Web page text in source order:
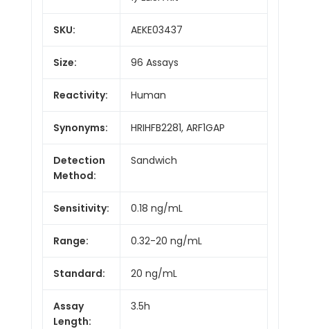
SKU: AEKE03437
Size: 96 Assays
Reactivity: Human
Synonyms: HRIHFB2281, ARF1GAP
Detection
Method:
Sandwich
Sensitivity: 0.18 ng/mL
Range: 0.32-20 ng/mL
Standard: 20 ng/mL
Assay
Length:
3.5h